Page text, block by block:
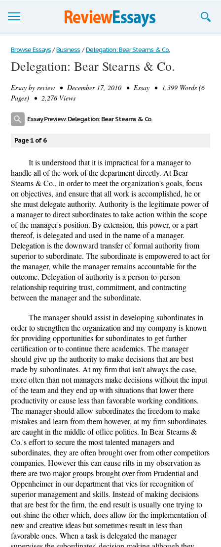
Browse Essays
Join now!
Login
Browse Essays / Business / Delegation: Bear Stearns & Co.
Delegation: Bear Stearns & Co.
Essay by review • December 17, 2010 • Essay • 1,399 Words (6
Pages) • 2,276 Views
Essay Preview: Delegation: Bear Stearns & Co.
Page 1 of 6
It is understood that it is impractical for a manager to
handle all of the work of the department directly. At Bear
Stearns & Co., in order to meet the organization's goals, focus
on objectives, and ensure that all work is accomplished, he or
she must delegate authority. Authority is the legitimate power of
a manager to direct subordinates to take action within the scope
of the manager's position. By extension, this power, or a part
thereof, is delegated and used in the name of a manager.
Delegation is the downward transfer of formal authority from
superior to subordinate. The subordinate is empowered to act for
the manager, while the manager remains accountable for the
outcome. Delegation of authority is a person-to-person
relationship requiring trust, commitment, and contracting
between the manager and the subordinate.
The manager should assist in developing subordinates in
order to strengthen the organization and my company is known
for providing opportunities for subordinates to get further
certification or to continue there academics. The manager
should give up the authority to make decisions that are best
made by subordinates. At my firm that isn't always the case,
more often than not managers make decisions without the input
of the team and they end up with situations that lower there
productivity or cause less than favorable working conditions.
The manager should allow subordinates the freedom to make
mistakes and learn from them however, at my firm subordinates
are caught in the middle of office politics. In Bear Stearns &
Co.'s effort to secure the most talented managers and
subordinates, they are often brought over from other competitors
companies. However this can cause rifts in my observation as
there are two major groups brought over from Prudential and
Oppenheimer in our department that vies for recognition of
superior management and skills. Instead of making decisions
that are best for the firm, the end result is usually one trying to
out-shine the other which, does allow for the implementation of
new and creative ideas but sometimes result in less than
favorable ones. When a task is delegated the manager